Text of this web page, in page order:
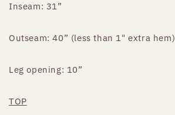
Inseam: 31”
Outseam: 40” (less than 1" extra hem)
Leg opening: 10”
TOP